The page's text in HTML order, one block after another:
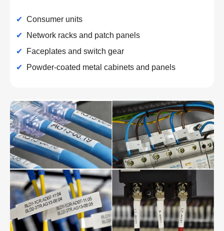
✔ Consumer units
✔
Network racks and patch panels
✔
Faceplates and switch gear
✔
Powder-coated metal cabinets and panels